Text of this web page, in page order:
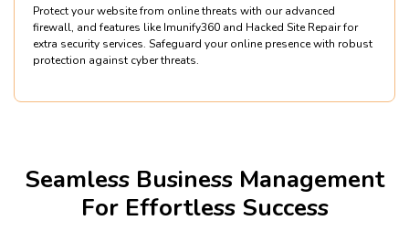
Protect your website from online threats with our advanced
firewall, and features like Imunify360 and Hacked Site Repair for
extra security services. Safeguard your online presence with robust
protection against cyber threats.
Seamless Business Management
For Effortless Success